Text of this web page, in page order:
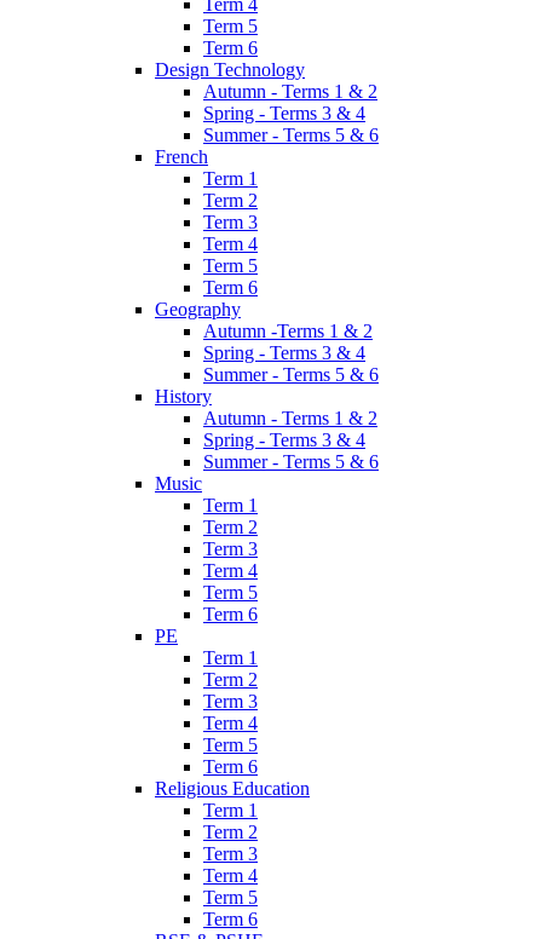
Term 5
Term 6
Design Technology
Autumn - Terms 1 & 2
Spring - Terms 3 & 4
Summer - Terms 5 & 6
French
Term 1
Term 2
Term 3
Term 4
Term 5
Term 6
Geography
Autumn -Terms 1 & 2
Spring - Terms 3 & 4
Summer - Terms 5 & 6
History
Autumn - Terms 1 & 2
Spring - Terms 3 & 4
Summer - Terms 5 & 6
Music
Term 1
Term 2
Term 3
Term 4
Term 5
Term 6
PE
Term 1
Term 2
Term 3
Term 4
Term 5
Term 6
Religious Education
Term 1
Term 2
Term 3
Term 4
Term 5
Term 6